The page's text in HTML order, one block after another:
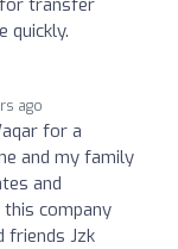
quickly.
ago
for a
and my family
and
company
friends Jzk